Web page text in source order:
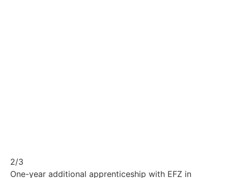
2/3
One-year additional apprenticeship with EFZ in